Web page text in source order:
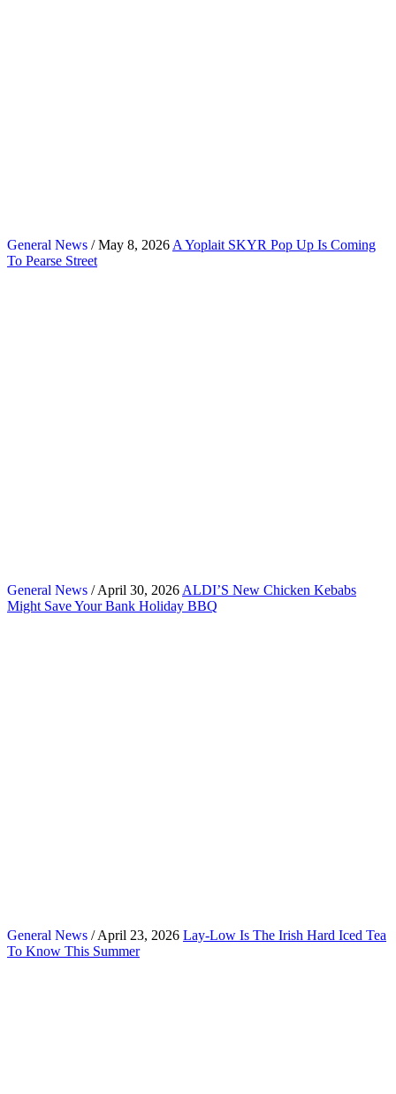
General News / May 8, 2026 A Yoplait SKYR Pop Up Is Coming
To Pearse Street
General News / April 30, 2026 ALDI’S New Chicken Kebabs
Might Save Your Bank Holiday BBQ
General News / April 23, 2026 Lay-Low Is The Irish Hard Iced Tea
To Know This Summer